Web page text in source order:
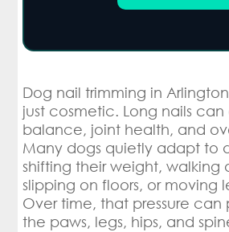
Dog nail trimming in
just cosmetic. Long nails
balance, joint health, and
Many dogs quietly adapt to
shifting their weight, walking
slipping on floors, or moving
Over time, that pressure can
the paws, legs, hips, and